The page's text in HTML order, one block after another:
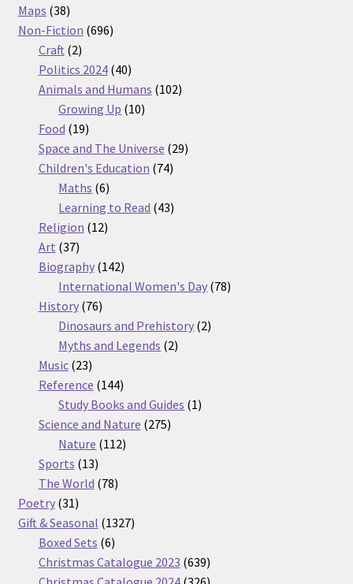
Maps 3838
products
Non-Fiction 696696
Craft 22
products
Politics 2024 4040
products
Animals and Humans 102102
Growing Up 1010
Food 1919
products
Space and The Universe 2929
Children's Education 7474
Maths 66
products
Learning to Read 4343
Religion 1212
Art 3737
products
Biography 142142
products
International Women's Day 7878
History 7676
products
Dinosaurs and Prehistory 22
Myths and Legends 22
Music 2323
products
Reference 144144
products
Study Books and Guides 11
Science and Nature 275275
Nature 112112
Sports 1313
products
The World 7878
Poetry 3131
products
Gift & Seasonal 13271327
Boxed Sets 66
products
Christmas Catalogue 2023 639639
products
326